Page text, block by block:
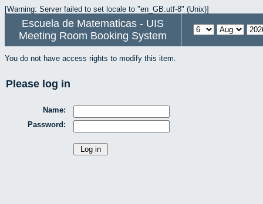
[Warning: Server failed to set locale to "en_GB.utf-8" (Unix)]
Escuela de Matematicas - UIS
Meeting Room Booking System
You do not have access rights to modify this item.
Please log in
Name:
Password: